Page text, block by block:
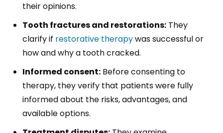
their opinions.
Tooth fractures and restorations: They
clarify if restorative therapywas successful or
how and why a tooth cracked.
Informed consent: Before consenting to
therapy, they verify that patients were fully
informed about the risks, advantages, and
available options.